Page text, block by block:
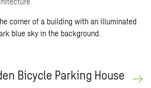
Bi­cy­cle Park­ing House